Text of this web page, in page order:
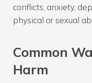
conflicts, anxiety,
physical or sexual
Common
Harm